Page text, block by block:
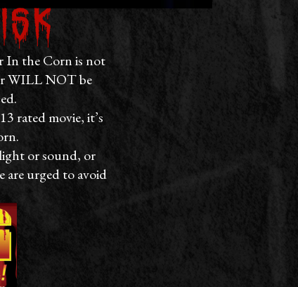
In the Corn is not
WILL NOT be
rated movie, it’s
or sound, or
are urged to avoid